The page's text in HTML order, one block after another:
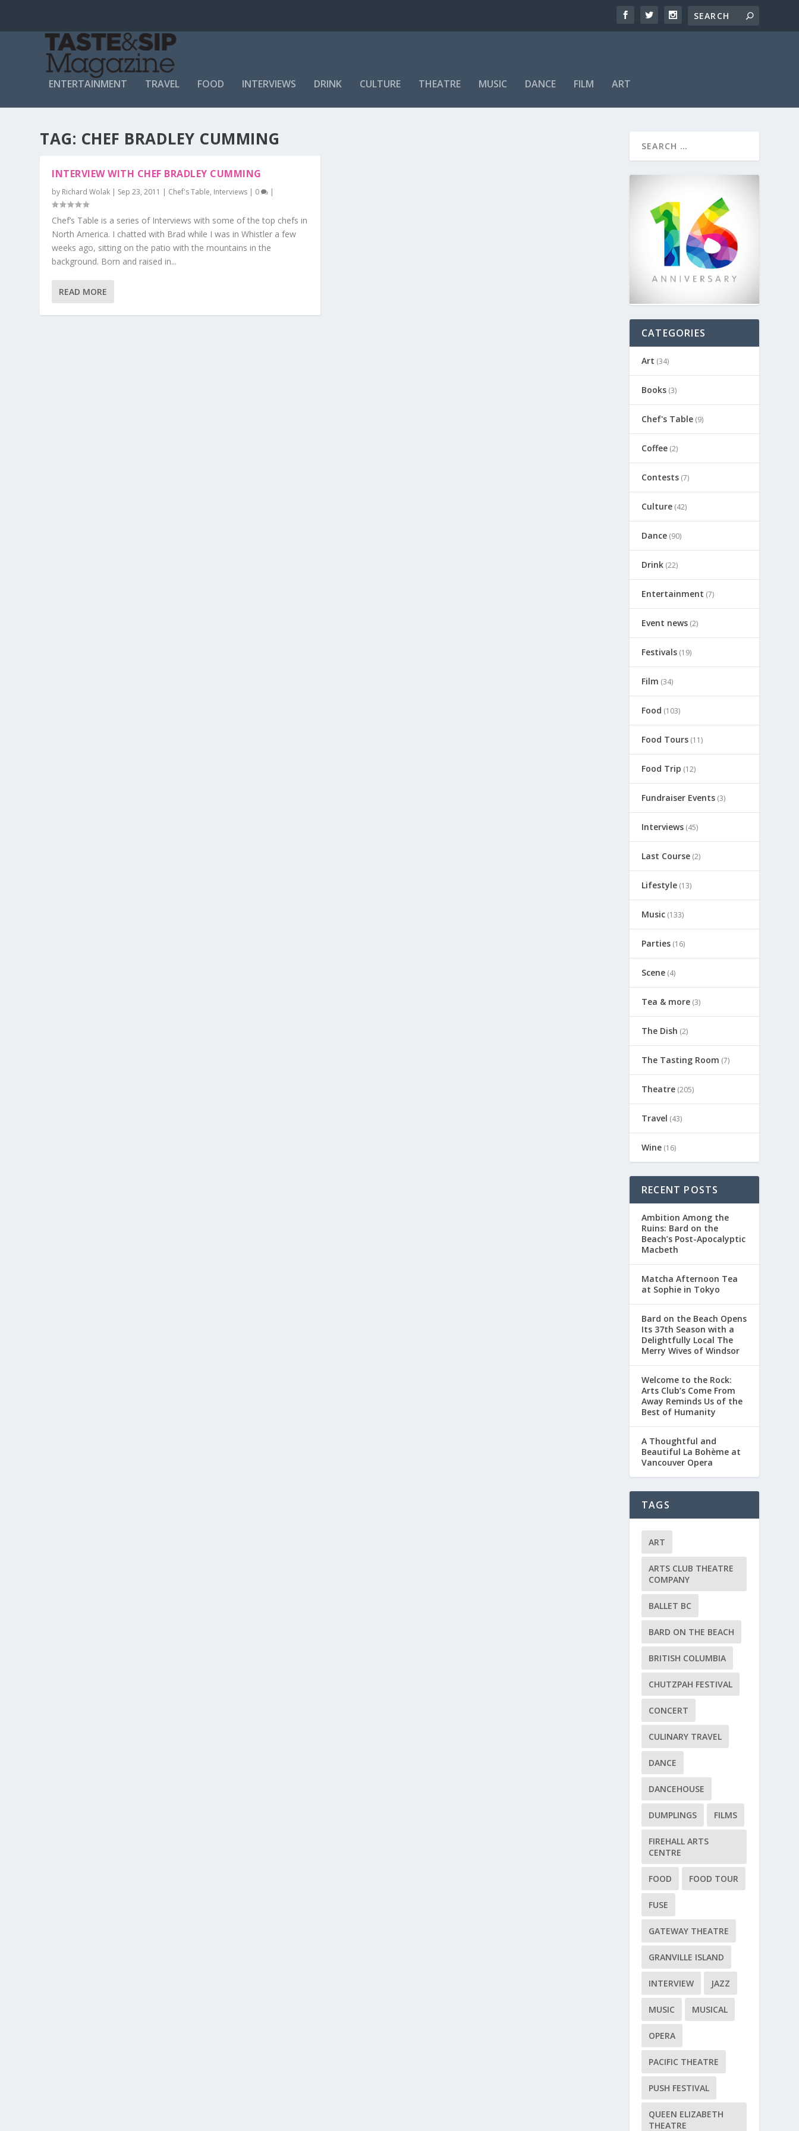
ENTERTAINMENT TRAVEL FOOD INTERVIEWS DRINK CULTURE THEATRE MUSIC DANCE FILM ART
TAG: CHEF BRADLEY CUMMING
INTERVIEW WITH CHEF BRADLEY CUMMING
by Richard Wolak | Sep 23, 2011 | Chef's Table, Interviews | 0 |
Chef’s Table is a series of Interviews with some of the top chefs in
North America. I chatted with Brad while I was in Whistler a few
weeks ago, sitting on the patio with the mountains in the
background. Born and raised in...
READ MORE
CATEGORIES
Art (34)
Books(3)
Chef's Table(9)
Coffee(2)
Contests(7)
Culture(42)
Dance(90)
Drink(22)
Entertainment (7)
Event news(2)
Festivals(19)
Film (34)
Food (103)
Food Tours(11)
Food Trip (12)
Fundraiser Events(3)
Interviews(45)
Last Course(2)
Lifestyle(13)
Music(133)
Parties(16)
Scene(4)
Tea & more(3)
The Dish (2)
The Tasting Room (7)
Theatre(205)
Travel (43)
Wine(16)
RECENT POSTS
Ambition Among the
Ruins: Bard on the
Beach’s Post-Apocalyptic
Macbeth
Matcha Afternoon Tea
at Sophie in Tokyo
Bard on the Beach Opens
Its 37th Season with a
Delightfully Local The
Merry Wives of Windsor
Welcome to the Rock:
Arts Club’s Come From
Away Reminds Us of the
Best of Humanity
A Thoughtful and
Beautiful La Bohème at
Vancouver Opera
TAGS
ART
ARTS CLUB THEATRE
COMPANY
BALLET BC
BARD ON THE BEACH
BRITISH COLUMBIA
CHUTZPAH FESTIVAL
CONCERT
CULINARY TRAVEL
DANCE
DANCEHOUSE
DUMPLINGS FILMS
FIREHALL ARTS
CENTRE
FOOD FOOD TOUR
FUSE
GATEWAY THEATRE
GRANVILLE ISLAND
INTERVIEW JAZZ
MUSIC MUSICAL
OPERA
PACIFIC THEATRE
PUSH FESTIVAL
QUEEN ELIZABETH
THEATRE